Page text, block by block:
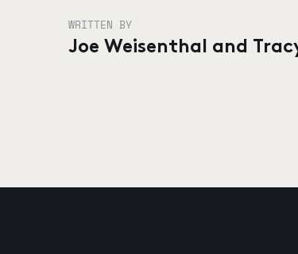
WRITTEN BY
Joe Weisenthal and